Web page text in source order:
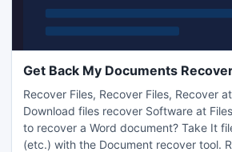
Get Back My Documents
Recover Files, Recover Files, Recover
Download files recover Software at
to recover a Word document? Take It
(etc.) with the Document recover tool.